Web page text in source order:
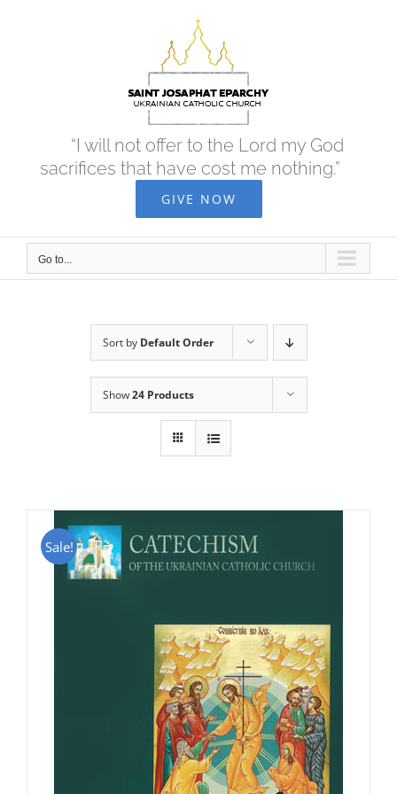
“I will not offer to the Lord my God
sacrifices that have cost me nothing.”
GIVE NOW
Go to...
Sort by Default Order
Show24 Products
Sale!